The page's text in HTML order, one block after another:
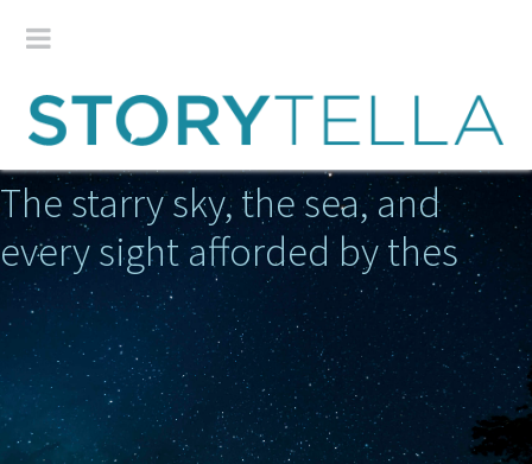
The starry sky, the sea, and
every sight afforded by these w